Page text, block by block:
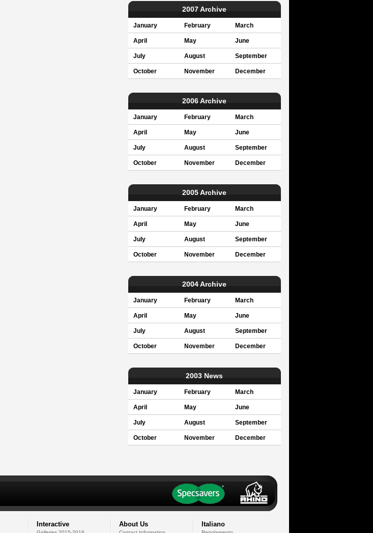
2007 Archive
January February March
April May June
July August September
October November December
2006 Archive
January February March
April May June
July August September
October November December
2005 Archive
January February March
April May June
July August September
October November December
2004 Archive
January February March
April May June
July August September
October November December
2003 News
January February March
April May June
July August September
October November December
Interactive About Us Italiano